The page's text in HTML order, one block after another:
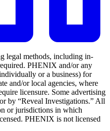
legal methods, including in-
PHENIX and/or any
or a business) for
and/or local agencies, where
licensure. Some advertising
by “Reveal Investigations.” All
or jurisdictions in which
PHENIX is not licensed